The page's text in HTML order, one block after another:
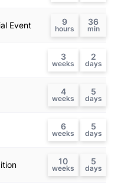
Event 9 36
3 2
4 5
6 5
10 5